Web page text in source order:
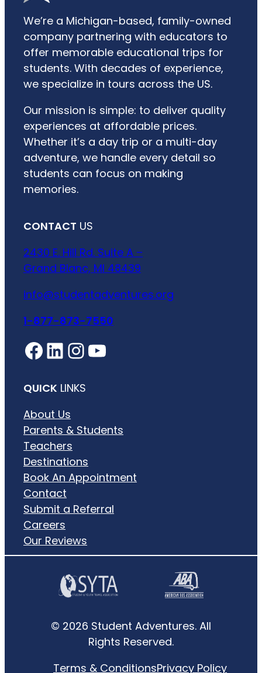
We’re a Michigan-based, family-owned
company partnering with educators to
offer memorable educational trips for
students. With decades of experience,
we specialize in tours across the US.
Our mission is simple: to deliver quality
experiences at affordable prices.
Whether it’s a day trip or a multi-day
adventure, we handle every detail so
students can focus on making
memories.
CONTACT US
2430 E. Hill Rd. Suite A –
Grand Blanc, MI 48439
info@studentadventures.org
1-877-873-7550
Facebook LinkedIn InstagramYouTube
QUICK LINKS
About Us
Parents & Students
Teachers
Destinations
Book An Appointment
Contact
Submit a Referral
Careers
Our Reviews
© 2026 Student Adventures. All
Rights Reserved.
Terms & ConditionsPrivacy Policy